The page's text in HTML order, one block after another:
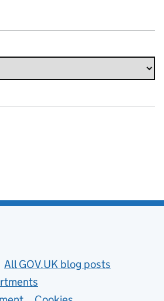
All GOV.UK blog posts